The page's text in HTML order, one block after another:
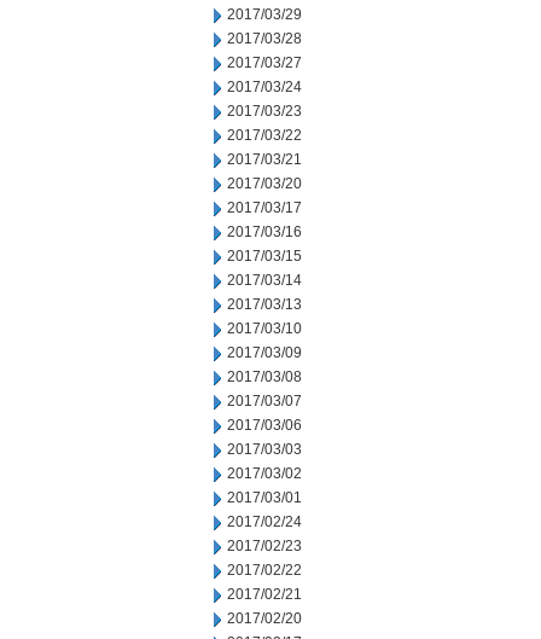
2017/03/29
2017/03/28
2017/03/27
2017/03/24
2017/03/23
2017/03/22
2017/03/21
2017/03/20
2017/03/17
2017/03/16
2017/03/15
2017/03/14
2017/03/13
2017/03/10
2017/03/09
2017/03/08
2017/03/07
2017/03/06
2017/03/03
2017/03/02
2017/03/01
2017/02/24
2017/02/23
2017/02/22
2017/02/21
2017/02/20